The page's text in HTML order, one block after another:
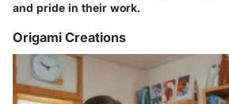
and pride in their work.
Origami Creations